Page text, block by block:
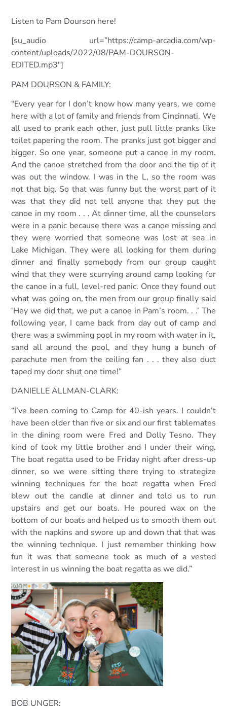
Listen to Pam Dourson here!
[su_audio url=”https://camp-arcadia.com/wp-
content/uploads/2022/08/PAM-DOURSON-
EDITED.mp3″]
PAM DOURSON & FAMILY:
“Every year for I don’t know how many years, we come
here with a lot of family and friends from Cincinnati. We
all used to prank each other, just pull little pranks like
toilet papering the room. The pranks just got bigger and
bigger. So one year, someone put a canoe in my room.
And the canoe stretched from the door and the tip of it
was out the window. I was in the L, so the room was
not that big. So that was funny but the worst part of it
was that they did not tell anyone that they put the
canoe in my room . . . At dinner time, all the counselors
were in a panic because there was a canoe missing and
they were worried that someone was lost at sea in
Lake Michigan. They were all looking for them during
dinner and finally somebody from our group caught
wind that they were scurrying around camp looking for
the canoe in a full, level-red panic. Once they found out
what was going on, the men from our group finally said
‘Hey we did that, we put a canoe in Pam’s room. . .’ The
following year, I came back from day out of camp and
there was a swimming pool in my room with water in it,
sand all around the pool, and they hung a bunch of
parachute men from the ceiling fan . . . they also duct
taped my door shut one time!”
DANIELLE ALLMAN-CLARK:
“I’ve been coming to Camp for 40-ish years. I couldn’t
have been older than five or six and our first tablemates
in the dining room were Fred and Dolly Tesno. They
kind of took my little brother and I under their wing.
The boat regatta used to be Friday night after dress-up
dinner, so we were sitting there trying to strategize
winning techniques for the boat regatta when Fred
blew out the candle at dinner and told us to run
upstairs and get our boats. He poured wax on the
bottom of our boats and helped us to smooth them out
with the napkins and swore up and down that that was
the winning technique. I just remember thinking how
fun it was that someone took as much of a vested
interest in us winning the boat regatta as we did.”
BOB UNGER: